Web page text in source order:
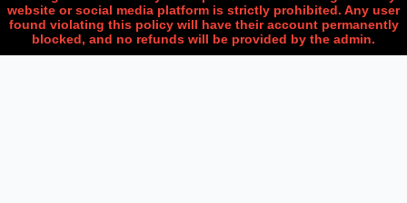
website or social media platform is strictly prohibited. Any user
found violating this policy will have their account permanently
blocked, and no refunds will be provided by the admin.